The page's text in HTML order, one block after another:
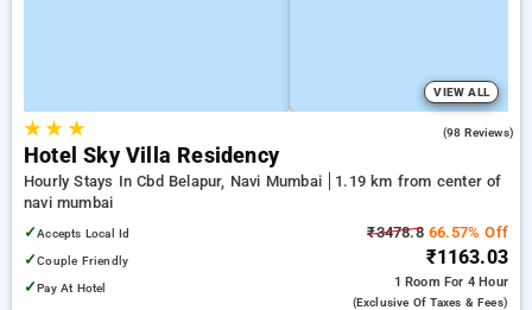
VIEW ALL
★★ ★ (98 Reviews)
Hotel Sky Villa Residency
Hourly Stays In Cbd Belapur, Navi Mumbai
1.19 km from center of
navi mumbai
✓Accepts Local Id
✓Couple Friendly
✓Pay At Hotel
₹3478.866.57% Off
₹1163.03
1 Room For 4 Hour
(exclusive Of Taxes & Fees)